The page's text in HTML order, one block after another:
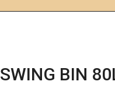
SWING BIN